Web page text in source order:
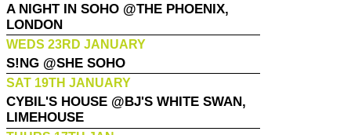
A NIGHT IN SOHO @THE PHOENIX,
LONDON
WEDS 23RD JANUARY
S!NG @SHE SOHO
SAT 19TH JANUARY
CYBIL'S HOUSE @BJ'S WHITE SWAN,
LIMEHOUSE